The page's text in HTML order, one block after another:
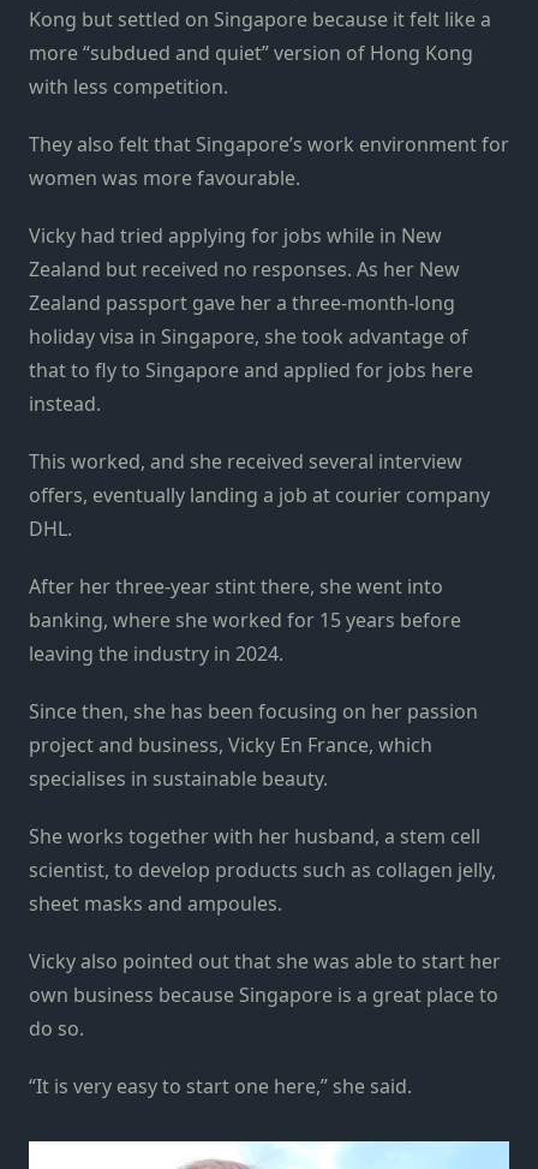
Kong but settled on Singapore because it felt like a
more “subdued and quiet” version of Hong Kong
with less competition.
They also felt that Singapore’s work environment for
women was more favourable.
Vicky had tried applying for jobs while in New
Zealand but received no responses. As her New
Zealand passport gave her a three-month-long
holiday visa in Singapore, she took advantage of
that to fly to Singapore and applied for jobs here
instead.
This worked, and she received several interview
offers, eventually landing a job at courier company
DHL.
After her three-year stint there, she went into
banking, where she worked for 15 years before
leaving the industry in 2024.
Since then, she has been focusing on her passion
project and business, Vicky En France, which
specialises in sustainable beauty.
She works together with her husband, a stem cell
scientist, to develop products such as collagen jelly,
sheet masks and ampoules.
Vicky also pointed out that she was able to start her
own business because Singapore is a great place to
do so.
“It is very easy to start one here,” she said.